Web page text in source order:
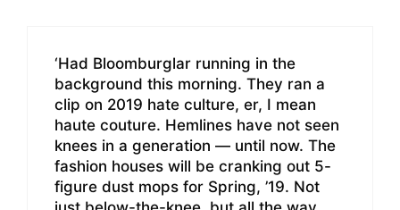
‘Had Bloomburglar running in the
background this morning. They ran a
clip on 2019 hate culture, er, I mean
haute couture. Hemlines have not seen
knees in a generation — until now. The
fashion houses will be cranking out 5-
figure dust mops for Spring, ’19. Not